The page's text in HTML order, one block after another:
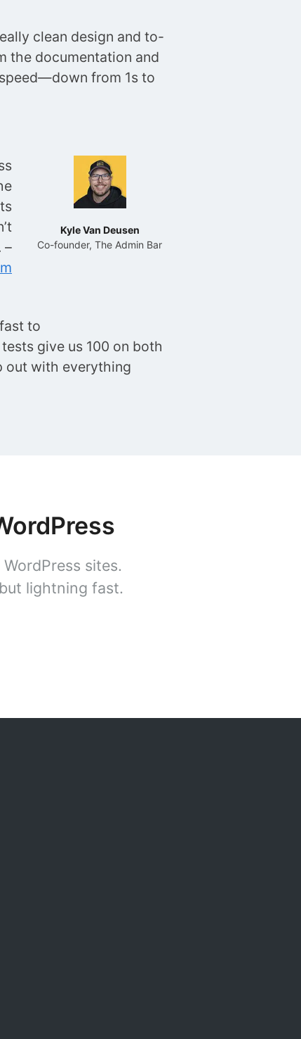
clean design and to-
the documentation and
from 1s to
–
Kyle Van Deusen
Co-founder, The Admin Bar
to
give us 100 on both
out with everything
sites.
lightning fast.